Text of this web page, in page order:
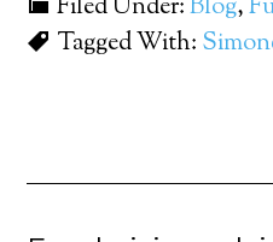
Filed Under:Blog,
Tagged With: